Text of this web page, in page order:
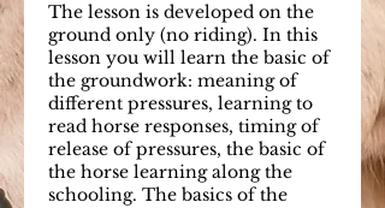
The lesson is developed on the
ground only (no riding). In this
lesson you will learn the basic of
the groundwork: meaning of
different pressures, learning to
read horse responses, timing of
release of pressures, the basic of
the horse learning along the
schooling. The basics of the